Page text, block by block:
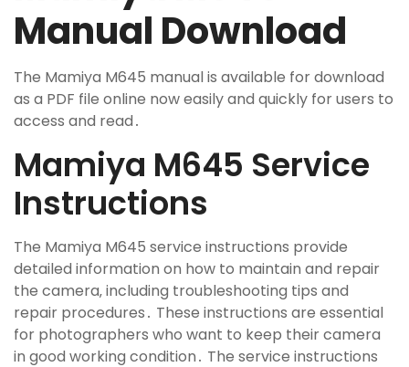
Manual Download
The Mamiya M645 manual is available for download
as a PDF file online now easily and quickly for users to
access and read․
Mamiya M645 Service
Instructions
The Mamiya M645 service instructions provide
detailed information on how to maintain and repair
the camera‚ including troubleshooting tips and
repair procedures․ These instructions are essential
for photographers who want to keep their camera
in good working condition․ The service instructions